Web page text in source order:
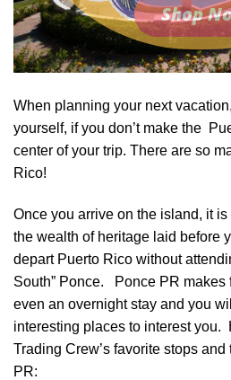
When planning your next
yourself, if you don’t make the
center of your trip. There are so
Rico!
Once you arrive on the island, it
the wealth of heritage laid before
depart Puerto Rico without
South” Ponce. Ponce PR makes
even an overnight stay and you
interesting places to interest you.
Trading Crew’s favorite stops
PR:
Shop